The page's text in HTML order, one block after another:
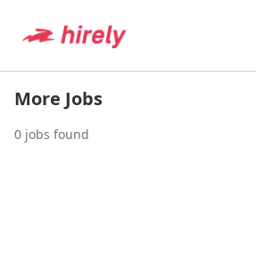
More Jobs
0 jobs found